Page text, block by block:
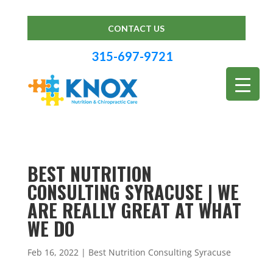
CONTACT US
315-697-9721
BEST NUTRITION
CONSULTING SYRACUSE | WE
ARE REALLY GREAT AT WHAT
WE DO
Feb 16, 2022| Best Nutrition Consulting Syracuse